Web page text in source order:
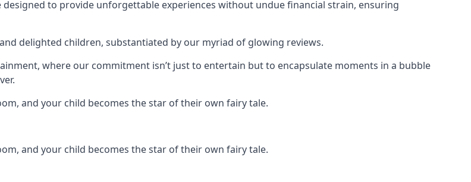
to provide unforgettable experiences without undue financial strain, ensuring
delighted children, substantiated by our myriad of glowing reviews.
where our commitment isn’t just to entertain but to encapsulate moments in a bubble
and your child becomes the star of their own fairy tale.
and your child becomes the star of their own fairy tale.